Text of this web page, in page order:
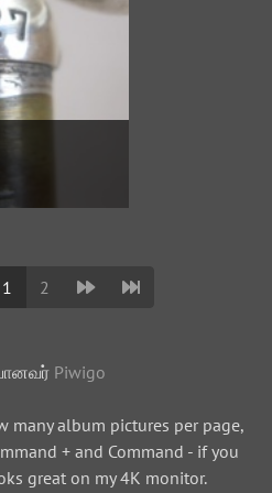
1 2
Piwigo
many album pictures per page,
+ and Command - if you
great on my 4K monitor.